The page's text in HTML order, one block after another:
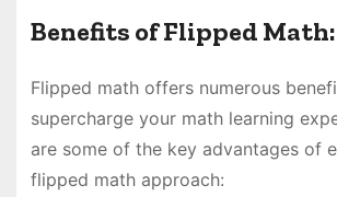
Benefits of Flipped Math:
Flipped math offers numerous
supercharge your math learning
are some of the key advantages of
flipped math approach: